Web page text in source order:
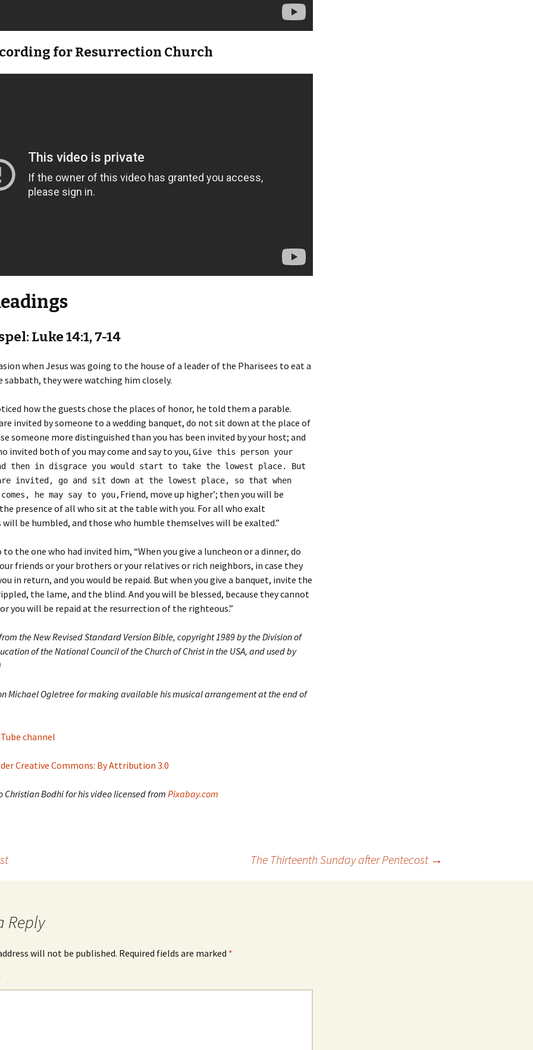
for Resurrection Church
Luke 14:1, 7-14
when Jesus was going to the house of a leader of the Pharisees to eat a
sabbath, they were watching him closely.
how the guests chose the places of honor, he told them a parable.
invited by someone to a wedding banquet, do not sit down at the place of
someone more distinguished than you has been invited by your host; and
invited both of you may come and say to you, Give this person your
then in disgrace you would start to take the lowest place. But
invited, go and sit down at the lowest place, so that when
he may say to you,Friend, move up higher’; then you will be
presence of all who sit at the table with you. For all who exalt
be humbled, and those who humble themselves will be exalted.”
to the one who had invited him, “When you give a luncheon or a dinner, do
friends or your brothers or your relatives or rich neighbors, in case they
in return, and you would be repaid. But when you give a banquet, invite the
the lame, and the blind. And you will be blessed, because they cannot
you will be repaid at the resurrection of the righteous.”
the New Revised Standard Version Bible, copyright 1989 by the Division of
of the National Council of the Church of Christ in the USA, and used by
Michael Ogletree for making available his musical arrangement at the end of
channel
Creative Commons: By Attribution 3.0
Christian Bodhi for his video licensed from Pixabay.com
The Thirteenth Sunday after Pentecost →
Reply
will not be published. Required fields are marked *